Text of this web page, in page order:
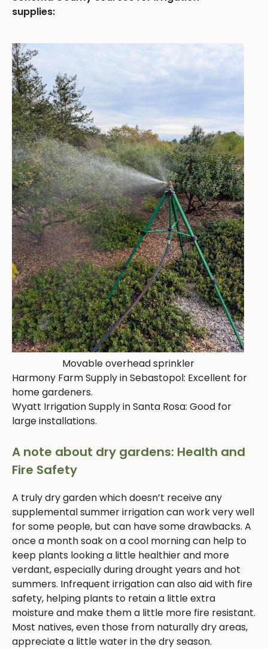
supplies:
Movable overhead sprinkler
Harmony Farm Supply in Sebastopol: Excellent for
home gardeners.
Wyatt Irrigation Supply in Santa Rosa: Good for
large installations.
A note about dry gardens: Health and
Fire Safety
A truly dry garden which doesn’t receive any
supplemental summer irrigation can work very well
for some people, but can have some drawbacks. A
once a month soak on a cool morning can help to
keep plants looking a little healthier and more
verdant, especially during drought years and hot
summers. Infrequent irrigation can also aid with fire
safety, helping plants to retain a little extra
moisture and make them a little more fire resistant.
Most natives, even those from naturally dry areas,
appreciate a little water in the dry season.